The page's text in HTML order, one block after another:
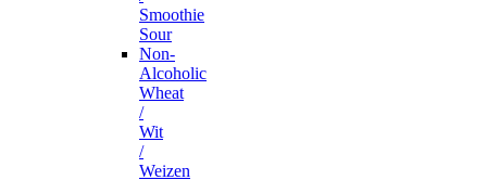
Smoothie
Sour
Non-
Alcoholic
Wheat
/
Wit
/
Weizen